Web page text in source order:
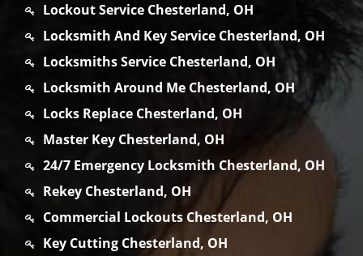
Lockout Service Chesterland, OH
Locksmith And Key Service Chesterland, OH
Locksmiths Service Chesterland, OH
Locksmith Around Me Chesterland, OH
Locks Replace Chesterland, OH
Master Key Chesterland, OH
24/7 Emergency Locksmith Chesterland, OH
Rekey Chesterland, OH
Commercial Lockouts Chesterland, OH
Key Cutting Chesterland, OH